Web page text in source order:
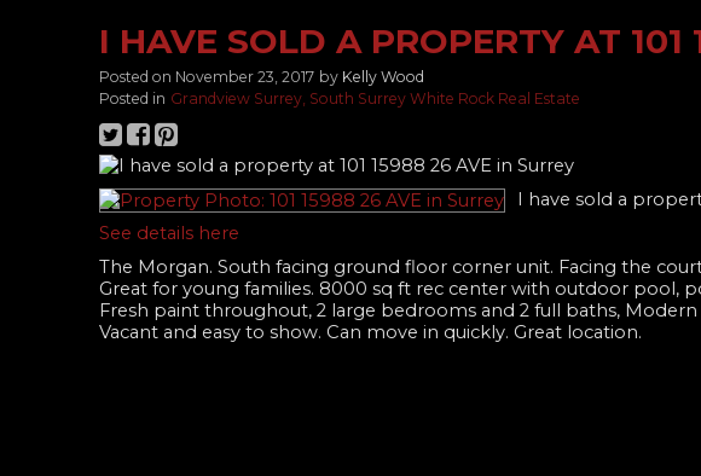
I HAVE SOLD A PROPERTY AT
Posted on November 23, 2017 by Kelly Wood
Posted in Grandview Surrey, South Surrey White Rock Real Estate
I have sold a
See details here
The Morgan. South facing ground floor corner unit. Facing the
Great for young families. 8000 sq ft rec center with outdoor pool,
Fresh paint throughout, 2 large bedrooms and 2 full baths,
Vacant and easy to show. Can move in quickly. Great location.